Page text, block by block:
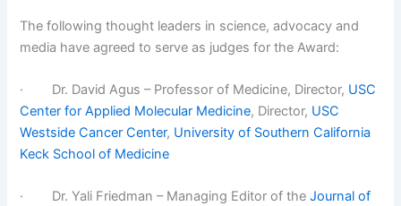
The following thought leaders in science, advocacy and
media have agreed to serve as judges for the Award:
· Dr. David Agus – Professor of Medicine, Director, USC
Center for Applied Molecular Medicine, Director, USC
Westside Cancer Center, University of Southern California
Keck School of Medicine
· Dr. Yali Friedman – Managing Editor of the Journal of